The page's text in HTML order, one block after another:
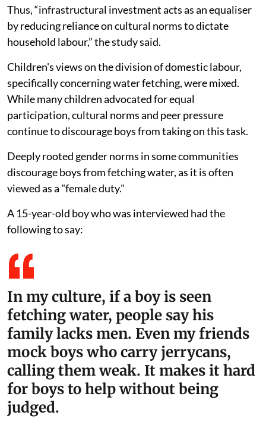
Thus, “infrastructural investment acts as an equaliser
by reducing reliance on cultural norms to dictate
household labour,” the study said.
Children's views on the division of domestic labour,
specifically concerning water fetching, were mixed.
While many children advocated for equal
participation, cultural norms and peer pressure
continue to discourage boys from taking on this task.
Deeply rooted gender norms in some communities
discourage boys from fetching water, as it is often
viewed as a "female duty."
A 15-year-old boy who was interviewed had the
following to say:
In my culture, if a boy is seen
fetching water, people say his
family lacks men. Even my friends
mock boys who carry jerrycans,
calling them weak. It makes it hard
for boys to help without being
judged.